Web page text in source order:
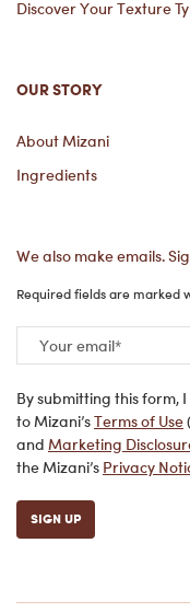
Discover Your Texture
OUR STORY
About Mizani
Ingredients
We also make emails.
Required fields are marked
Your email*
By submitting this form,
to Mizani’sTerms of Use
and Marketing
the Mizani’s Privacy
SIGN UP